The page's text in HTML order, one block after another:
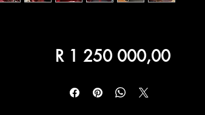
R 1 250 000,00Price